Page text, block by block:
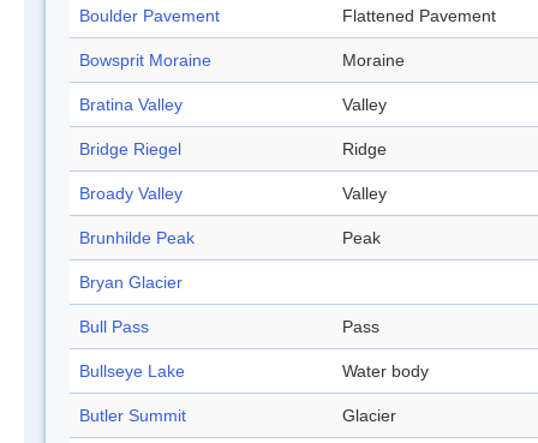
Boulder Pavement Flattened Pavement
Bowsprit Moraine Moraine
Bratina Valley Valley
Bridge Riegel Ridge
Broady Valley Valley
Brunhilde Peak Peak
Bryan Glacier
Bull Pass Pass
Bullseye Lake Water body
Butler Summit Glacier